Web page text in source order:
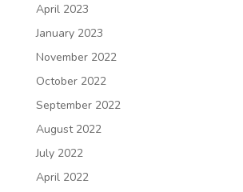
April 2023
January 2023
November 2022
October 2022
September 2022
August 2022
July 2022
April 2022